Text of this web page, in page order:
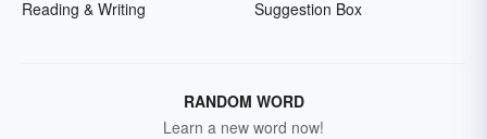
Reading & Writing
Suggestion Box
RANDOM WORD
Learn a new word now!